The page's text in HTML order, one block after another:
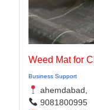
Business Support
ahemdabad,
9081800995